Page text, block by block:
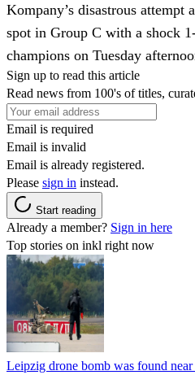
Kompany’s disastrous attempt
spot in Group C with a shock
champions on Tuesday
Sign up to read this article
Read news from 100's of titles,
Email is required
Email is invalid
Email is already registered.
Please sign in instead.
Start reading
Already a member? Sign in here
Top stories on inkl right now
Leipzig drone bomb was found